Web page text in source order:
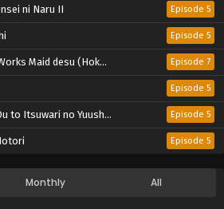
ni Naru II Episode 5
Episode 5
Maid desu (Hokori)! Episode 7
Episode 5
no Yuusha Denshou Episode 5
Episode 5
Monthly All